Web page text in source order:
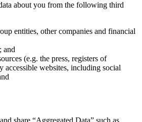
about you from the following third
entities, other companies and financial
and
(e.g. the press, registers of
accessible websites, including social